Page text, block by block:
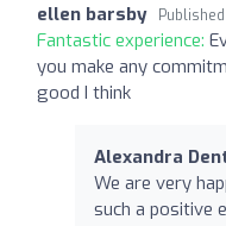
ellen barsby
Fantastic experience:
you make any
good I think
Alexandra
We are very
such a positive